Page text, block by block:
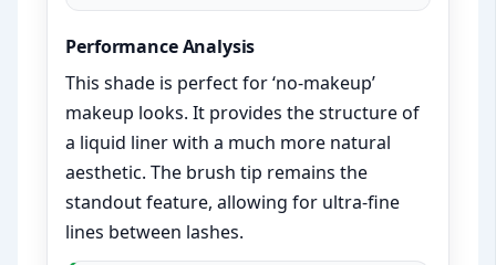
Performance Analysis
This shade is perfect for ‘no-makeup’
makeup looks. It provides the structure of
a liquid liner with a much more natural
aesthetic. The brush tip remains the
standout feature, allowing for ultra-fine
lines between lashes.